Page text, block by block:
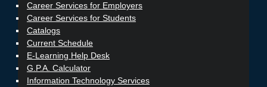
Career Services for Employers
Career Services for Students
Catalogs
Current Schedule
E-Learning Help Desk
G.P.A. Calculator
Information Technology Services